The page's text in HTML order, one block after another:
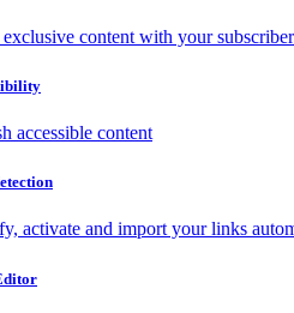
exclusive content with your
accessible content
activate and import your links